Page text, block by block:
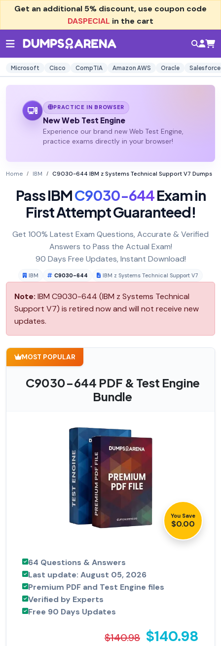
Get an additional 5% discount, use coupon code
DASPECIAL in the cart
Microsoft Cisco CompTIA Amazon AWS Oracle Salesforce
PRACTICE IN BROWSER
New Web Test Engine
Experience our brand new Web Test Engine,
practice exams directly in your browser!
Home IBM C9030-644 IBM z Systems Technical Support V7 Dumps
Pass IBMC9030-644Exam in
First Attempt Guaranteed!
Get 100% Latest Exam Questions, Accurate & Verified
Answers to Pass the Actual Exam!
90 Days Free Updates, Instant Download!
IBM C9030-644 IBM z Systems Technical Support V7
Note: IBM C9030-644 (IBM z Systems Technical
Support V7) is retired now and will not receive new
updates.
MOST POPULAR
C9030-644 PDF & Test Engine
Bundle
You Save
$0.00
64 Questions & Answers
Last update: August 05, 2026
Premium PDF and Test Engine files
Verified by Experts
Free 90 Days Updates
$140.98 $140.98